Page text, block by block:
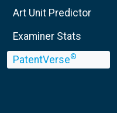
Art Unit Predictor
Examiner Stats
PatentVerse®